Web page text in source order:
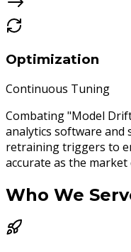
Optimization
Continuous Tuning
Combating "Model
analytics software and
retraining triggers to
accurate as the market
Who We